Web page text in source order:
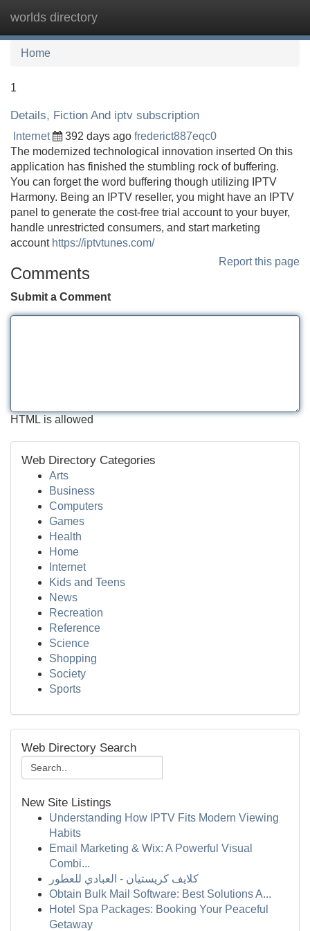
worlds directory
Home
1
Details, Fiction And iptv subscription
Internet 392 days ago frederict887eqc0
The modernized technological innovation inserted On this
application has finished the stumbling rock of buffering.
You can forget the word buffering though utilizing IPTV
Harmony. Being an IPTV reseller, you might have an IPTV
panel to generate the cost-free trial account to your buyer,
handle unrestricted consumers, and start marketing
account https://iptvtunes.com/
Report this page
Comments
Submit a Comment
HTML is allowed
Web Directory Categories
Arts
Business
Computers
Games
Health
Home
Internet
Kids and Teens
News
Recreation
Reference
Science
Shopping
Society
Sports
Web Directory Search
New Site Listings
Understanding How IPTV Fits Modern Viewing
Habits
Email Marketing & Wix: A Powerful Visual
Combi...
كلايف كريستيان - العبادي للعطور
Obtain Bulk Mail Software: Best Solutions A...
Hotel Spa Packages: Booking Your Peaceful
Getaway